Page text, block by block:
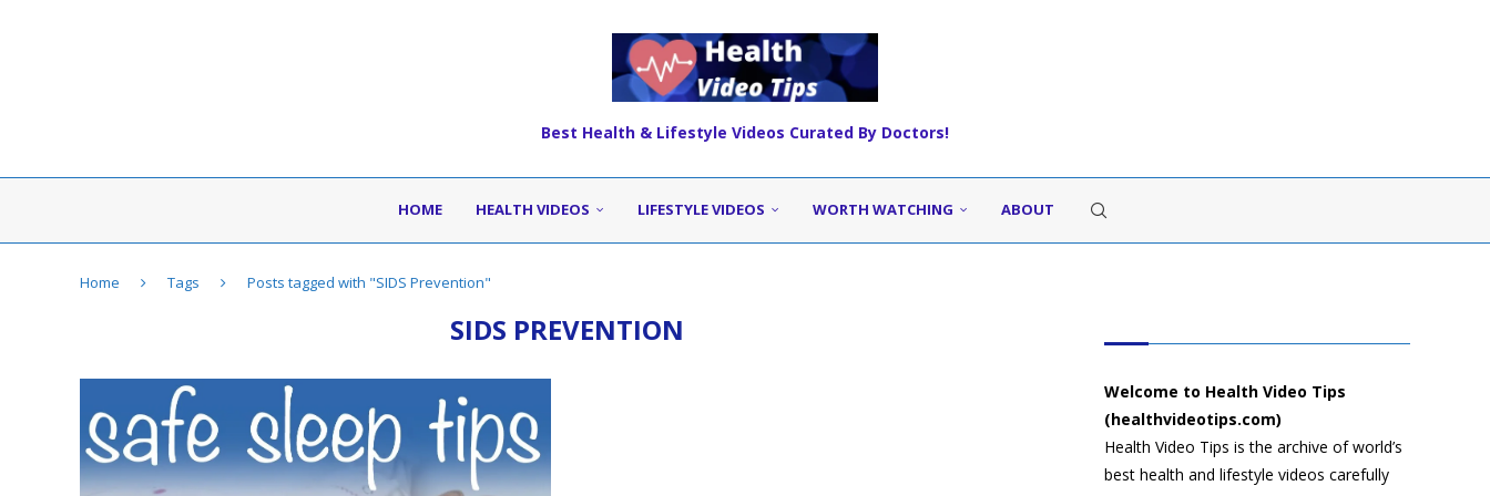
Best Health & Lifestyle Videos Curated By Doctors!
HOME HEALTH VIDEOS LIFESTYLE VIDEOS WORTH WATCHING ABOUT
Home Tags Posts tagged with "SIDS Prevention"
SIDS PREVENTION
Welcome to Health Video Tips
(healthvideotips.com)
Health Video Tips is the archive of world’s
best health and lifestyle videos carefully